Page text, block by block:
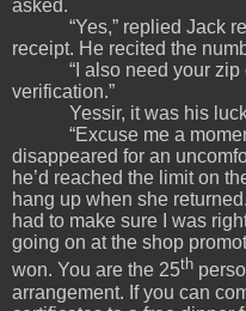
asked.
“Yes,” replied Jack
receipt. He recited the
“I also need your
verification.”
Yessir, it was his
“Excuse me a
disappeared for an
he’d reached the limit on
hang up when she
had to make sure I was
going on at the shop
won. You are the 25th
arrangement. If you can